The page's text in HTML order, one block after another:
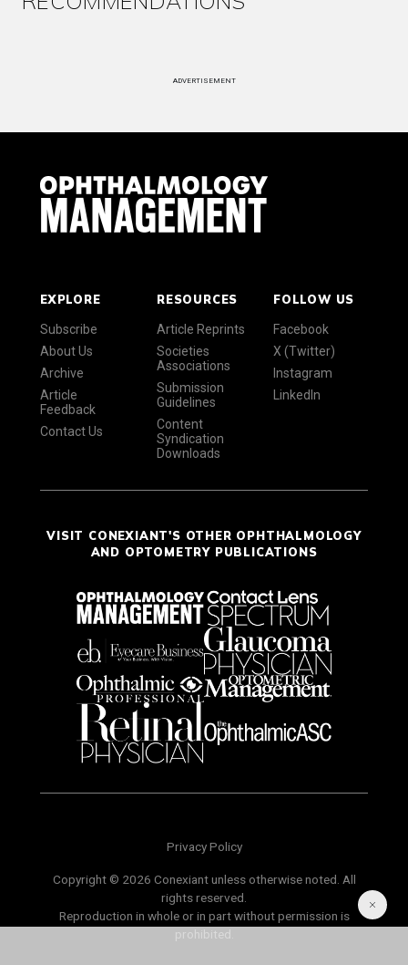
ADVERTISEMENT
EXPLORE
Subscribe
About Us
Archive
Article
Feedback
Contact Us
RESOURCES
Article Reprints
Societies
Associations
Submission
Guidelines
Content
Syndication
Downloads
FOLLOW US
Facebook
X (Twitter)
Instagram
LinkedIn
VISIT CONEXIANT'S OTHER OPHTHALMOLOGY
AND OPTOMETRY PUBLICATIONS
Privacy Policy
Copyright © 2026 Conexiant unless otherwise noted. All
rights reserved.
Reproduction in whole or in part without permission is
prohibited.